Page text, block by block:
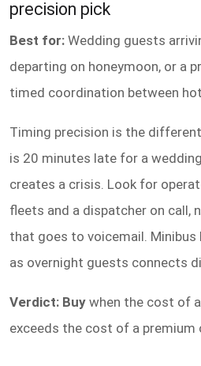
precision pick
Best for: Wedding guests
departing on honeymoon, or a
timed coordination between
Timing precision is the
is 20 minutes late for a
creates a crisis. Look for
fleets and a dispatcher on call,
that goes to voicemail.
as overnight guests connects
Verdict: Buy when the cost of
exceeds the cost of a premium